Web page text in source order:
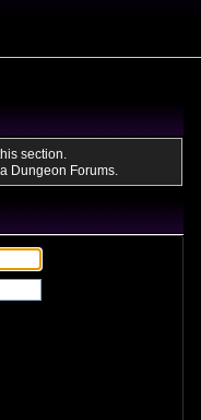
section.
Dungeon Forums.